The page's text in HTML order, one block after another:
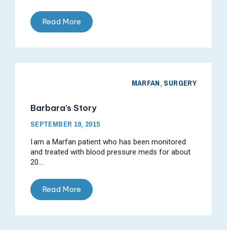
Read More
MARFAN, SURGERY
Barbara’s Story
SEPTEMBER 19, 2015
I am a Marfan patient who has been monitored
and treated with blood pressure meds for about
20...
Read More